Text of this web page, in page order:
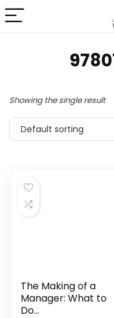
Showing the single result
Default sorting
The Making of a
Manager: What to
Do...